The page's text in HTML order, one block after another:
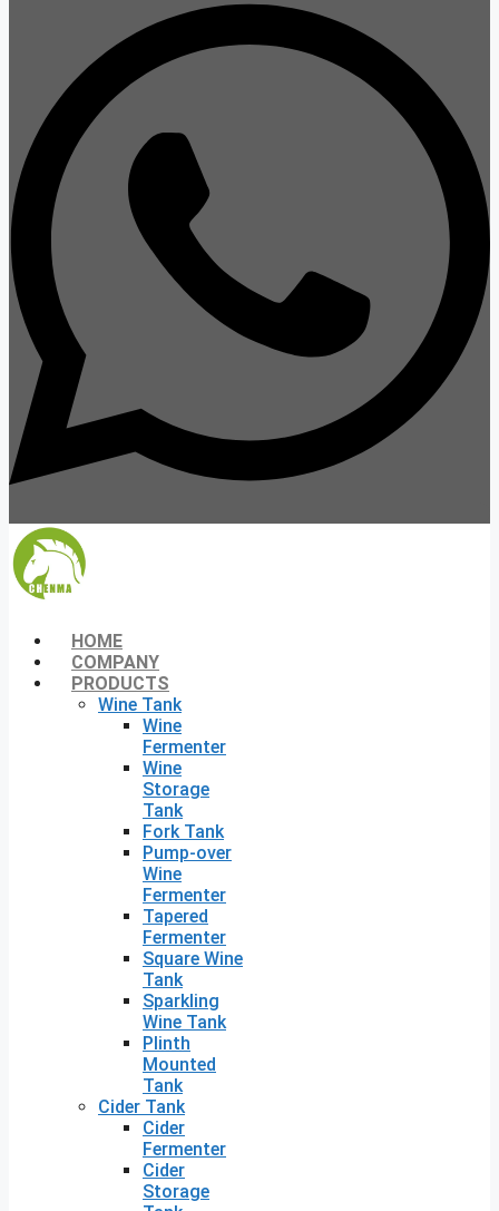
HOME
COMPANY
PRODUCTS
Wine Tank
Wine
Fermenter
Wine
Storage
Tank
Fork Tank
Pump-over
Wine
Fermenter
Tapered
Fermenter
Square Wine
Tank
Sparkling
Wine Tank
Plinth
Mounted
Tank
Cider Tank
Cider
Fermenter
Cider
Storage